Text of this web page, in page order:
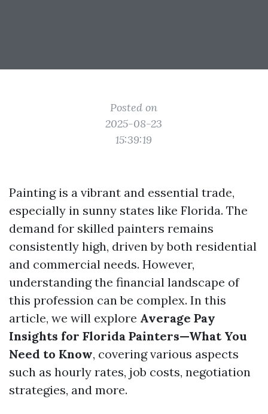
Posted on
2025-08-23
15:39:19
Painting is a vibrant and essential trade,
especially in sunny states like Florida. The
demand for skilled painters remains
consistently high, driven by both residential
and commercial needs. However,
understanding the financial landscape of
this profession can be complex. In this
article, we will explore Average Pay
Insights for Florida Painters—What You
Need to Know, covering various aspects
such as hourly rates, job costs, negotiation
strategies, and more.